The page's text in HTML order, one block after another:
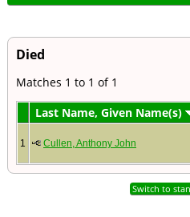
Died
Matches 1 to 1 of 1
Last Name, Given Name(s)
1 Cullen, Anthony John
Switch to